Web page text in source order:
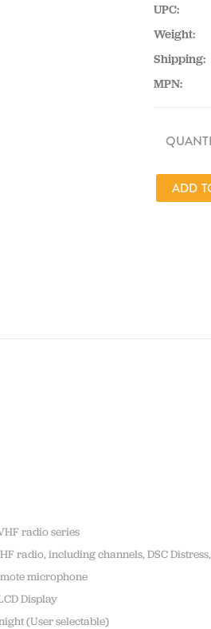
UPC:
Weight:
Shipping:
MPN:
STOCK:
radio series
radio, including channels, DSC
microphone
Display
(User selectable)